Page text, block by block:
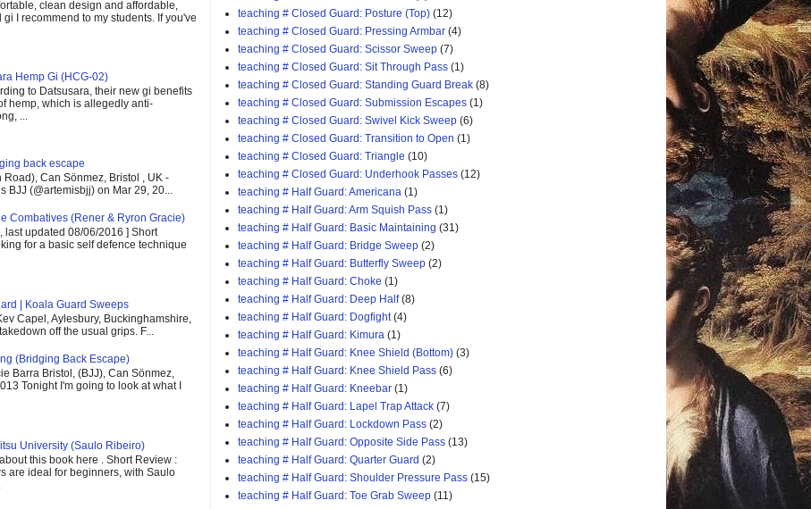
clean design and affordable,
I recommend to my students. If you've
Hemp Gi (HCG-02)
to Datsusara, their new gi benefits
hemp, which is allegedly anti-
...
back escape
Can Sönmez, Bristol , UK -
BJJ (@artemisbjj) on Mar 29, 20...
Combatives (Rener & Ryron Gracie)
last updated 08/06/2016 ] Short
for a basic self defence technique
| Koala Guard Sweeps
Capel, Aylesbury, Buckinghamshire,
off the usual grips. F...
(Bridging Back Escape)
Barra Bristol, (BJJ), Can Sönmez,
Tonight I'm going to look at what I
University (Saulo Ribeiro)
this book here . Short Review :
are ideal for beginners, with Saulo
teaching # Closed Guard: Posture (Top) (12)
teaching # Closed Guard: Pressing Armbar (4)
teaching # Closed Guard: Scissor Sweep (7)
teaching # Closed Guard: Sit Through Pass (1)
teaching # Closed Guard: Standing Guard Break (8)
teaching # Closed Guard: Submission Escapes (1)
teaching # Closed Guard: Swivel Kick Sweep (6)
teaching # Closed Guard: Transition to Open (1)
teaching # Closed Guard: Triangle (10)
teaching # Closed Guard: Underhook Passes (12)
teaching # Half Guard: Americana (1)
teaching # Half Guard: Arm Squish Pass (1)
teaching # Half Guard: Basic Maintaining (31)
teaching # Half Guard: Bridge Sweep (2)
teaching # Half Guard: Butterfly Sweep (2)
teaching # Half Guard: Choke (1)
teaching # Half Guard: Deep Half (8)
teaching # Half Guard: Dogfight (4)
teaching # Half Guard: Kimura (1)
teaching # Half Guard: Knee Shield (Bottom) (3)
teaching # Half Guard: Knee Shield Pass (6)
teaching # Half Guard: Kneebar (1)
teaching # Half Guard: Lapel Trap Attack (7)
teaching # Half Guard: Lockdown Pass (2)
teaching # Half Guard: Opposite Side Pass (13)
teaching # Half Guard: Quarter Guard (2)
teaching # Half Guard: Shoulder Pressure Pass (15)
teaching # Half Guard: Toe Grab Sweep (11)